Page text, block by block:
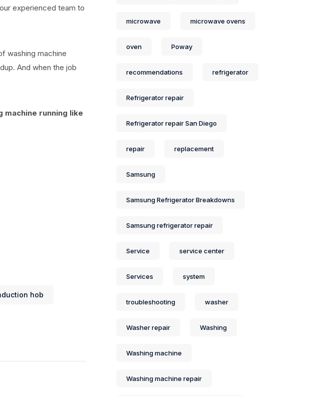
experienced team to
washing machine
And when the job
machine running like
hob
microwave microwave ovens
oven Poway
recommendations refrigerator
Refrigerator repair
Refrigerator repair San Diego
repair replacement
Samsung
Samsung Refrigerator Breakdowns
Samsung refrigerator repair
Service service center
Services system
troubleshooting washer
Washer repair Washing
Washing machine
Washing machine repair